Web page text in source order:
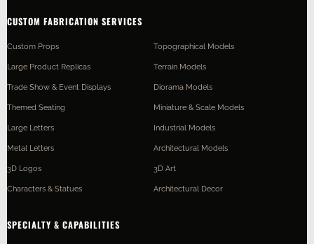
CUSTOM FABRICATION SERVICES
Custom Props
Large Product Replicas
Trade Show & Event Displays
Themed Seating
Large Letters
Metal Letters
3D Logos
Characters & Statues
Topographical Models
Terrain Models
Diorama Models
Miniature & Scale Models
Industrial Models
Architectural Models
3D Art
Architectural Decor
SPECIALTY & CAPABILITIES